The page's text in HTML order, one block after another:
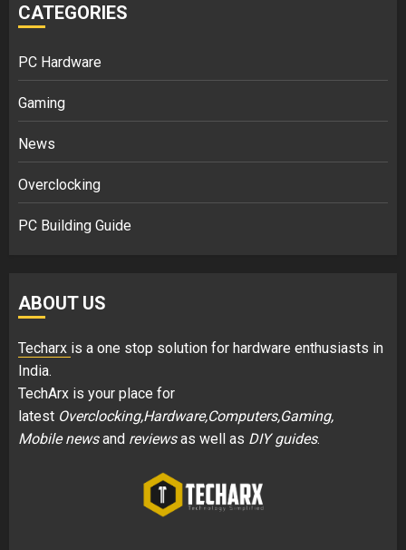
CATEGORIES
PC Hardware
Gaming
News
Overclocking
PC Building Guide
ABOUT US
Techarx is a one stop solution for hardware enthusiasts in
India.
TechArx is your place for
latest Overclocking,Hardware,Computers,Gaming,
Mobile newsand reviewsas well as DIY guides.